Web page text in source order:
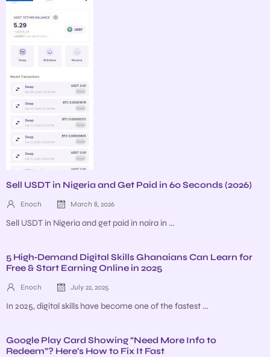
Sell USDT in Nigeria and Get Paid in 60 Seconds (2026)
Enoch March 8, 2026
Sell USDT in Nigeria and get paid in naira in ...
5 High‑Demand Digital Skills Ghanaians Can Learn for
Free & Start Earning Online in 2025
Enoch July 22, 2025
In 2025, digital skills have become one of the fastest ...
Google Play Card Showing “Need More Info to
Redeem”? Here’s How to Fix It Fast